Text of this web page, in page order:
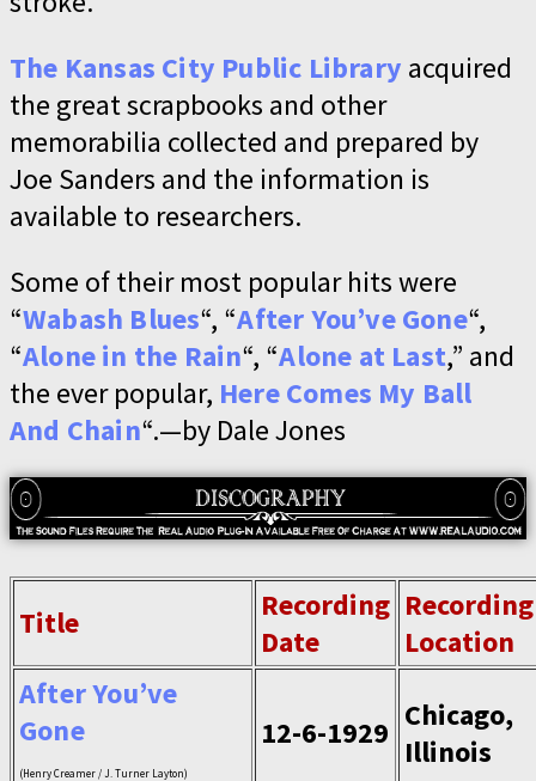
The Kansas City Public Library acquired
the great scrapbooks and other
memorabilia collected and prepared by
Joe Sanders and the information is
available to researchers.
Some of their most popular hits were
“Wabash Blues“, “After You’ve Gone“,
“Alone in the Rain“, “Alone at Last,” and
the ever popular, Here Comes My Ball
And Chain“.—by Dale Jones
Title
Recording
Date
Recording
Location
After You’ve
Gone
(Henry Creamer / J. Turner Layton)
12-6-1929 Chicago,
Illinois